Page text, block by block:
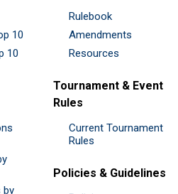
10
10
by
Rulebook
Amendments
Resources
Tournament & Event
Rules
Current Tournament
Rules
Policies & Guidelines